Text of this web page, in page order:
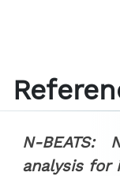
N-BEATS:
analysis for